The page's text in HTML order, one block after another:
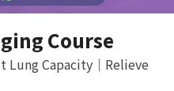
Course
Lung Capacity｜Relieve